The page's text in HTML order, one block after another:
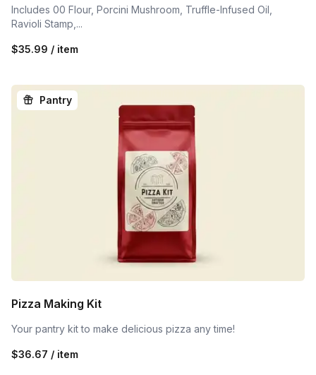
Includes 00 Flour, Porcini Mushroom, Truffle-Infused Oil,
Ravioli Stamp,...
$35.99 / item
Pantry
Pizza Making Kit
Your pantry kit to make delicious pizza any time!
$36.67 / item